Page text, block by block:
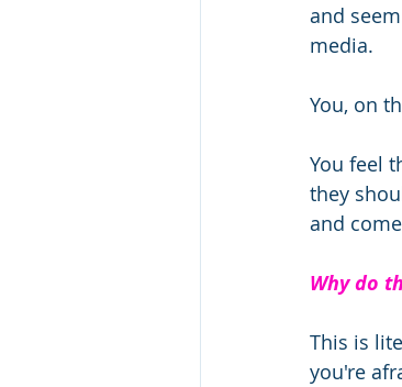
and
media.
You, on
You feel
they
and
Why do
This is
you're